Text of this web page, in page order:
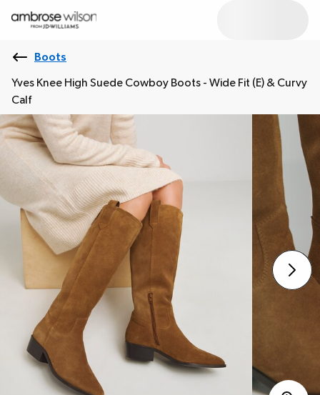
Boots
Yves Knee High Suede Cowboy Boots - Wide Fit (E) & Curvy
Calf